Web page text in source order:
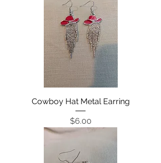
Cowboy Hat Metal Earring
Price
$6.00